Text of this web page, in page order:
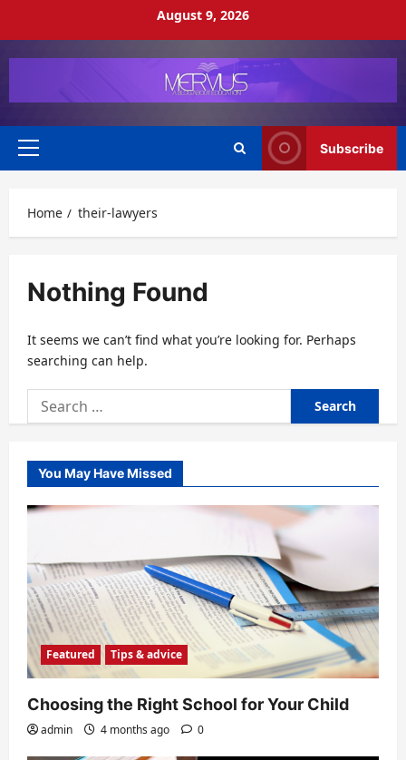
August 9, 2026
Primary
Subscribe
Home their-lawyers
Nothing Found
It seems we can’t find what you’re looking for. Perhaps
searching can help.
Search
for:
You May Have Missed
Featured Tips & advice
Choosing the Right School for Your Child
admin 4 months ago 0